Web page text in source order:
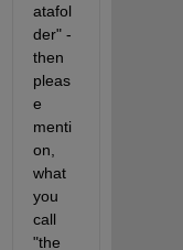
atafol
der" -
then
pleas
e
menti
on,
what
you
call
"the